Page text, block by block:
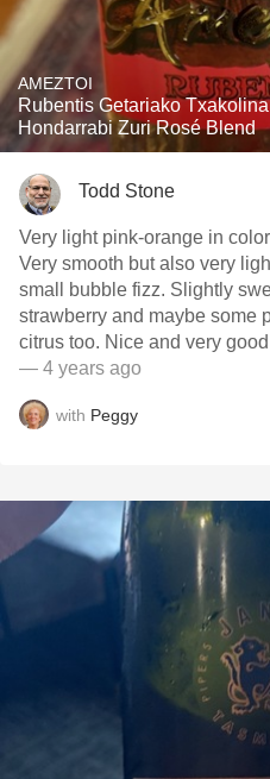
AMEZTOI
Rubentis Getariako
Hondarrabi Zuri Rosé Blend
Todd Stone
Very light pink-orange in
Very smooth but also very
small bubble fizz. Slightly sweet with flavor of primarily
strawberry and maybe some
citrus too. Nice and very
— 4 years ago
with Peggy